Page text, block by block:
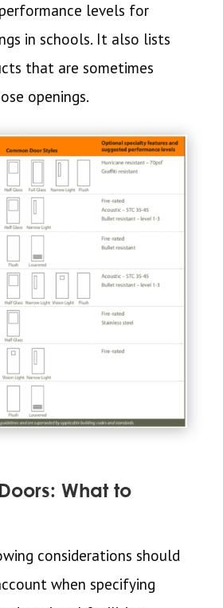
levels for
in schools. It also lists
that are sometimes
openings.
What to
considerations should
when specifying